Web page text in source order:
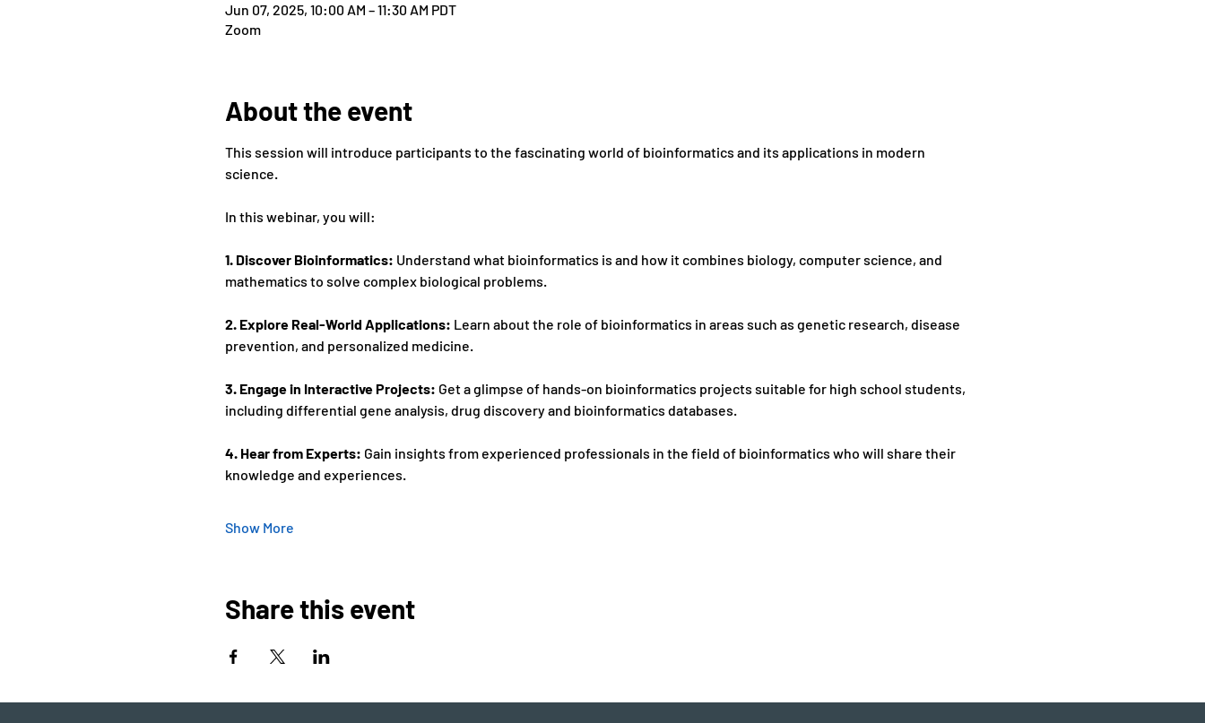
Jun 07, 2025, 10:00 AM – 11:30 AM PDT
Zoom
About the event
This session will introduce participants to the fascinating world of bioinformatics and its applications in modern
science.
In this webinar, you will:
1. Discover Bioinformatics: Understand what bioinformatics is and how it combines biology, computer science, and
mathematics to solve complex biological problems.
2. Explore Real-World Applications: Learn about the role of bioinformatics in areas such as genetic research, disease
prevention, and personalized medicine.
3. Engage in Interactive Projects: Get a glimpse of hands-on bioinformatics projects suitable for high school students,
including differential gene analysis, drug discovery and bioinformatics databases.
4. Hear from Experts: Gain insights from experienced professionals in the field of bioinformatics who will share their
knowledge and experiences.
Show More
Share this event